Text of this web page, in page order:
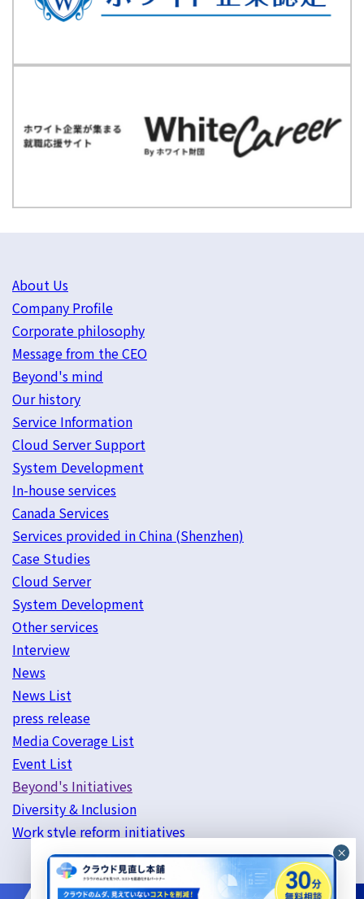
About Us
Company Profile
Corporate philosophy
Message from the CEO
Beyond's mind
Our history
Service Information
Cloud Server Support
System Development
In-house services
Canada Services
Services provided in China (Shenzhen)
Case Studies
Cloud Server
System Development
Other services
Interview
News
News List
press release
Media Coverage List
Event List
Beyond's Initiatives
Diversity & Inclusion
Work style reform initiatives